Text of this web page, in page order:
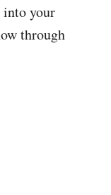
into your
through